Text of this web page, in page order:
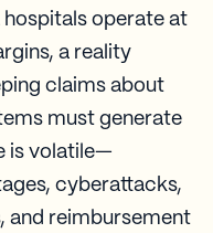
hospitals operate at
a reality
claims about
must generate
is volatile—
cyberattacks,
and reimbursement